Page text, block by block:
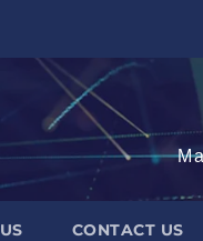
CONTACT US